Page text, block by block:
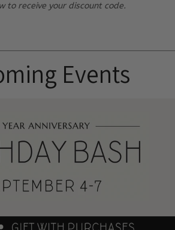
to receive your discount code.
Events